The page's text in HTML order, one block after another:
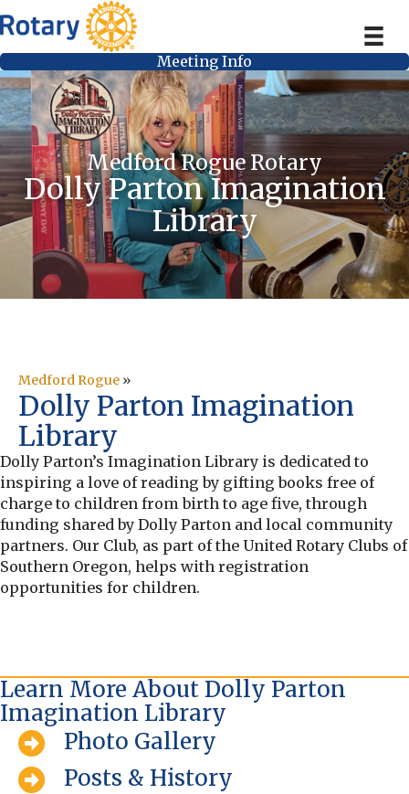
Meeting Info
Medford Rogue Rotary
Dolly Parton Imagination
Library
Medford Rogue »
Dolly Parton Imagination
Library
Dolly Parton’s Imagination Library is dedicated to
inspiring a love of reading by gifting books free of
charge to children from birth to age five, through
funding shared by Dolly Parton and local community
partners. Our Club, as part of the United Rotary Clubs of
Southern Oregon, helps with registration
opportunities for children.
Learn More About Dolly Parton
Imagination Library
Photo Gallery
Posts & History